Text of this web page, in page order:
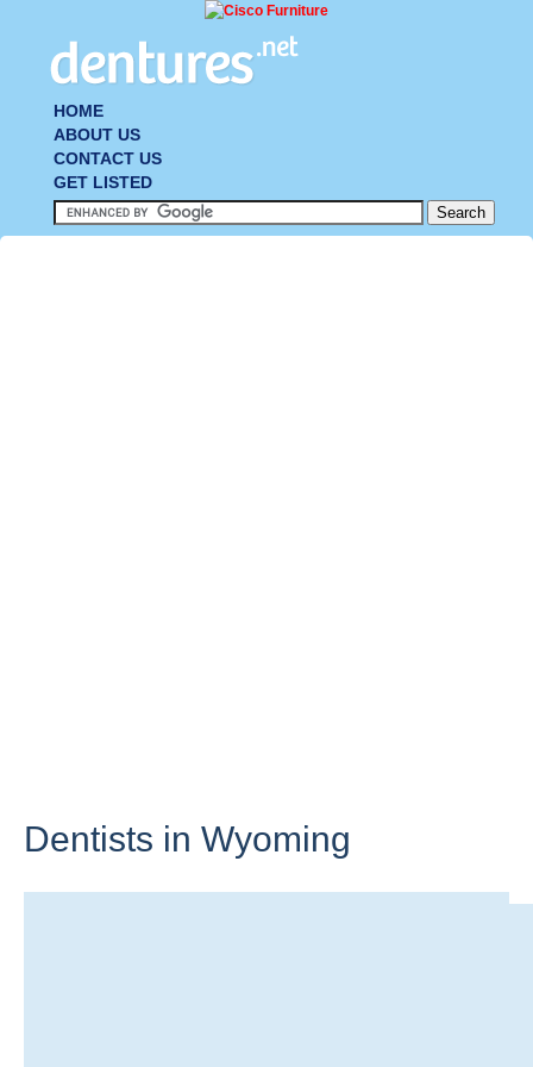
HOME
ABOUT US
CONTACT US
GET LISTED
Dentists in Wyoming